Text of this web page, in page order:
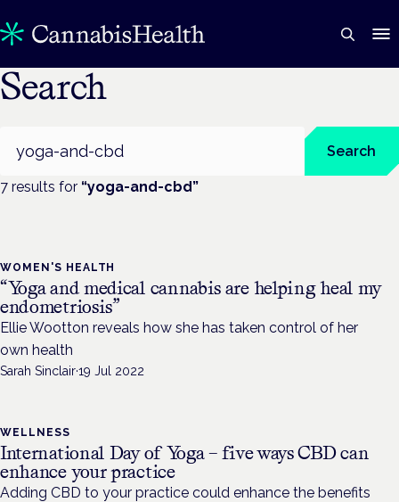
Search
Search
7 results for “yoga-and-cbd”
WOMEN'S HEALTH
“Yoga and medical cannabis are helping heal my
endometriosis”
Ellie Wootton reveals how she has taken control of her
own health
Sarah Sinclair·19 Jul 2022
WELLNESS
International Day of Yoga – five ways CBD can
enhance your practice
Adding CBD to your practice could enhance the benefits